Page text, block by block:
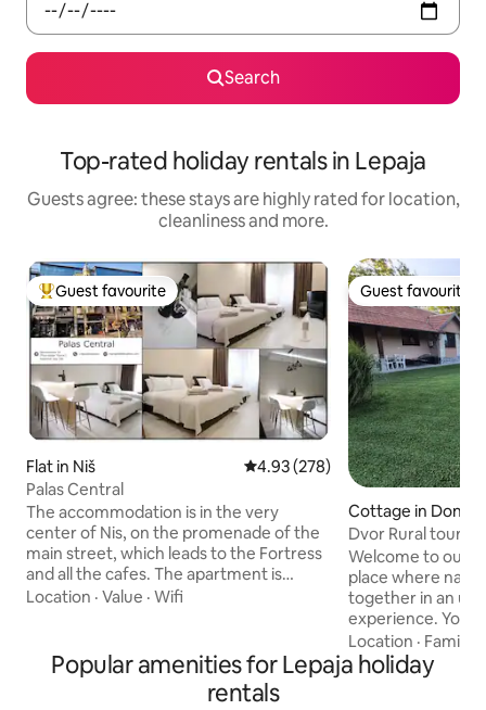
Search
Top-rated holiday rentals in Lepaja
Guests agree: these stays are highly rated for location,
cleanliness and more.
Top guest favourite
Guest favourite
Flat in Niš 4.93 out of 5 average rating,
4.93 (278)
Palas Central
The accommodation is in the very
center of Nis, on the promenade of the
main street, which leads to the Fortress
and all the cafes. The apartment is
located on the first floor of the business
(apartment number 106). The
apartment was completely renovated in
2020. The location of the apartment
Location · Value · Wifi
Guest favourite
Guest favourite
Cottage in Donja
Dvor Rural tourist
Welcome to our
place where
together in an
experience. You can enjoy a jacuzzi and
an infrared
– a zip line, a
chess set, and a
Location · Family
Popular amenities for Lepaja holiday
rentals